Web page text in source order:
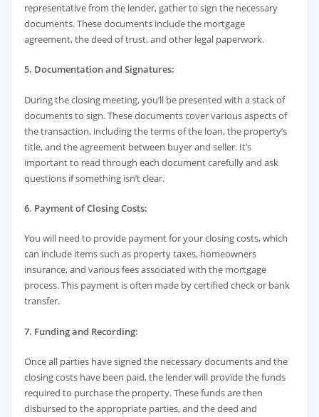
representative from the lender, gather to sign the necessary
documents. These documents include the mortgage
agreement, the deed of trust, and other legal paperwork.
5. Documentation and Signatures:
During the closing meeting, you’ll be presented with a stack of
documents to sign. These documents cover various aspects of
the transaction, including the terms of the loan, the property’s
title, and the agreement between buyer and seller. It’s
important to read through each document carefully and ask
questions if something isn’t clear.
6. Payment of Closing Costs:
You will need to provide payment for your closing costs, which
can include items such as property taxes, homeowners
insurance, and various fees associated with the mortgage
process. This payment is often made by certified check or bank
transfer.
7. Funding and Recording:
Once all parties have signed the necessary documents and the
closing costs have been paid, the lender will provide the funds
required to purchase the property. These funds are then
disbursed to the appropriate parties, and the deed and